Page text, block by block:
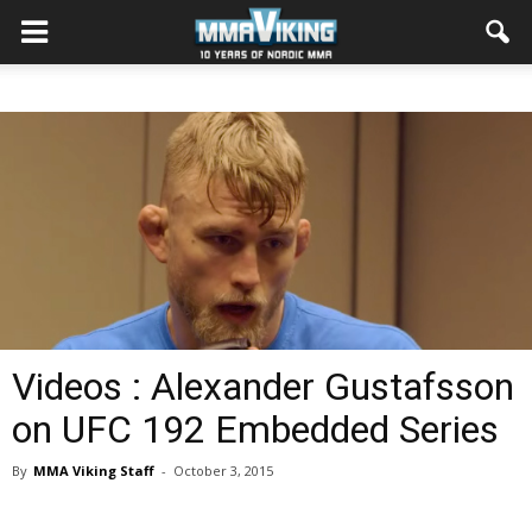
Videos : Alexander Gustafsson
on UFC 192 Embedded Series
By MMA Viking Staff - October 3, 2015